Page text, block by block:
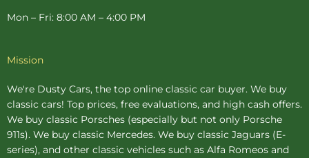
Mon – Fri: 8:00 AM – 4:00 PM
Mission
We're Dusty Cars, the top online classic car buyer. We buy
classic cars! Top prices, free evaluations, and high cash offers.
We buy classic Porsches (especially but not only Porsche
911s). We buy classic Mercedes. We buy classic Jaguars (E-
series), and other classic vehicles such as Alfa Romeos and